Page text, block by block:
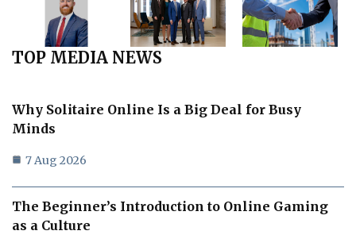
TOP MEDIA NEWS
Why Solitaire Online Is a Big Deal for Busy
Minds
7 Aug 2026
The Beginner’s Introduction to Online Gaming
as a Culture